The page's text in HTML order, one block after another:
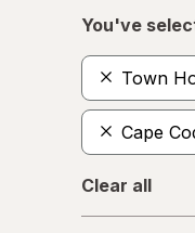
You've
Town
Cape
Clear all